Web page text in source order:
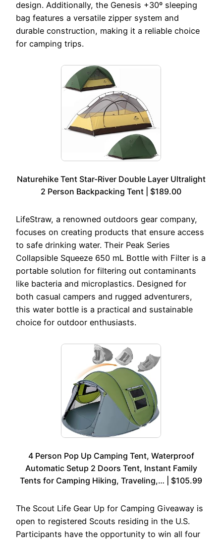
design. Additionally, the Genesis +30º sleeping
bag features a versatile zipper system and
durable construction, making it a reliable choice
for camping trips.
Naturehike Tent Star-River Double Layer Ultralight
2 Person Backpacking Tent | $189.00
LifeStraw, a renowned outdoors gear company,
focuses on creating products that ensure access
to safe drinking water. Their Peak Series
Collapsible Squeeze 650 mL Bottle with Filter is a
portable solution for filtering out contaminants
like bacteria and microplastics. Designed for
both casual campers and rugged adventurers,
this water bottle is a practical and sustainable
choice for outdoor enthusiasts.
4 Person Pop Up Camping Tent, Waterproof
Automatic Setup 2 Doors Tent, Instant Family
Tents for Camping Hiking, Traveling,… | $105.99
The Scout Life Gear Up for Camping Giveaway is
open to registered Scouts residing in the U.S.
Participants have the opportunity to win all four